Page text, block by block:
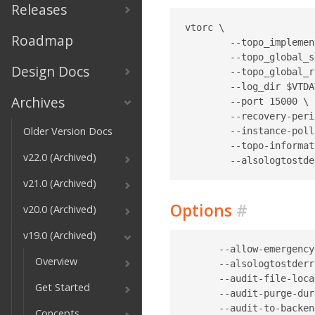
Releases
Roadmap
Design Docs
Archives
Older Version Docs
v22.0 (Archived)
v21.0 (Archived)
v20.0 (Archived)
v19.0 (Archived)
Overview
Get Started
vtorc \
Options #
--allow-emergency-reparent                                    Whether VTOrc should be allowed to run emergency reparent operation when it detects a dead primary (default true)
      --alsologtostderr                                             log to standard error as well as files
      --audit-file-location string                                  File location where the audit logs are to be stored
      --audit-purge-duration duration                               Duration for which audit logs are held before being purged. Should be in multiples of days (default 168h0m0s)
      --audit-to-backend                                            Whether to store the audit log in the VTOrc database
      --audit-to-syslog                                             Whether to store the audit log in the syslog
      --bind-address string                                         Bind address for the server. If empty, the server will listen on all available unicast and anycast IP addresses of the local system.
      --catch-sigpipe                                               catch and ignore SIGPIPE on stdout and stderr if specified
      --change-tablets-with-errant-gtid-to-drained                  Whether VTOrc